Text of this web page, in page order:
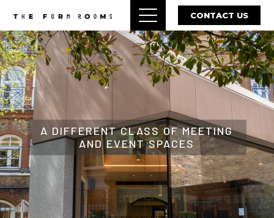
CONTACT US
A DIFFERENT CLASS OF MEETING
AND EVENT SPACES
ENQUIRE